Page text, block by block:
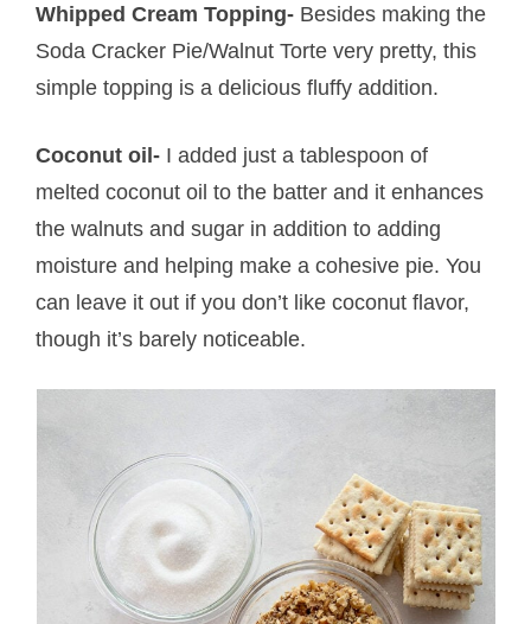
Whipped Cream Topping- Besides making the
Soda Cracker Pie/Walnut Torte very pretty, this
simple topping is a delicious fluffy addition.
Coconut oil- I added just a tablespoon of
melted coconut oil to the batter and it enhances
the walnuts and sugar in addition to adding
moisture and helping make a cohesive pie. You
can leave it out if you don’t like coconut flavor,
though it’s barely noticeable.